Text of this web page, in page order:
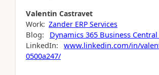
Valentin Castravet
Work: Zander ERP Services
Blog:
Dynamics 365 Business
LinkedIn: www.linkedin.com/in/
0500a247/